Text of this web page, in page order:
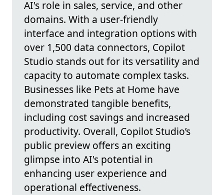
AI's role in sales, service, and other
domains. With a user-friendly
interface and integration options with
over 1,500 data connectors, Copilot
Studio stands out for its versatility and
capacity to automate complex tasks.
Businesses like Pets at Home have
demonstrated tangible benefits,
including cost savings and increased
productivity. Overall, Copilot Studio’s
public preview offers an exciting
glimpse into AI's potential in
enhancing user experience and
operational effectiveness.